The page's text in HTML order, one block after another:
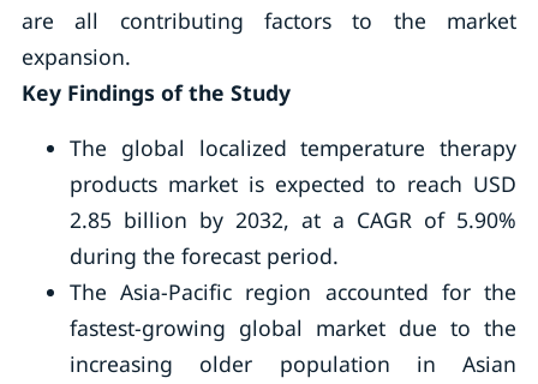
are all contributing factors to the market
expansion.
Key Findings of the Study
The global localized temperature therapy
products market is expected to reach USD
2.85 billion by 2032, at a CAGR of 5.90%
during the forecast period.
The Asia-Pacific region accounted for the
fastest-growing global market due to the
increasing older population in Asian